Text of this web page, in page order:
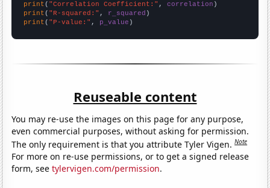
print ( "Correlation Coefficient:" , correlation
print ( "R-squared:" , r_squared
print ( "P-value:" , p_value )
Reuseable content
You may re-use the images on this page for any purpose,
even commercial purposes, without asking for permission.
The only requirement is that you attribute Tyler Vigen.Note
For more on re-use permissions, or to get a signed release
form, seetylervigen.com/permission.